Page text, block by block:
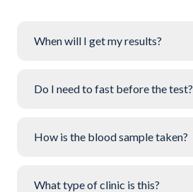
When will I get my results?
Do I need to fast before the test?
How is the blood sample taken?
What type of clinic is this?